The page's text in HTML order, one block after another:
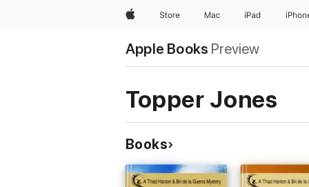
AppleStore Mac iPad
Apple Books Preview
Topper Jones
Books